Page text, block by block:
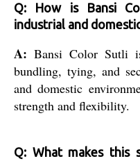
Q: How is Bansi
industrial and
A: Bansi Color Sutli
bundling, tying, and
and domestic
strength and flexibility.
Q: What makes this